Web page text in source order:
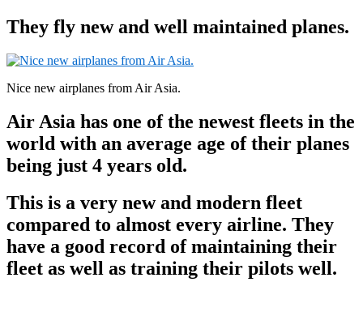
They fly new and well maintained planes.
Nice new airplanes from Air Asia.
Air Asia has one of the newest fleets in the
world with an average age of their planes
being just 4 years old.
This is a very new and modern fleet
compared to almost every airline. They
have a good record of maintaining their
fleet as well as training their pilots well.